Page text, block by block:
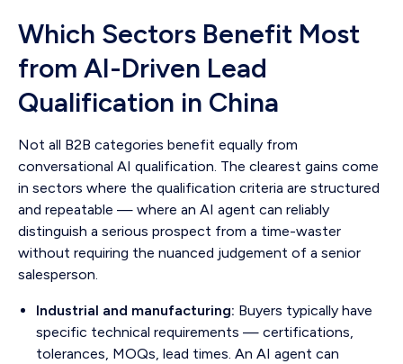
Which Sectors Benefit Most
from AI-Driven Lead
Qualification in China
Not all B2B categories benefit equally from
conversational AI qualification. The clearest gains come
in sectors where the qualification criteria are structured
and repeatable — where an AI agent can reliably
distinguish a serious prospect from a time-waster
without requiring the nuanced judgement of a senior
salesperson.
Industrial and manufacturing: Buyers typically have
specific technical requirements — certifications,
tolerances, MOQs, lead times. An AI agent can